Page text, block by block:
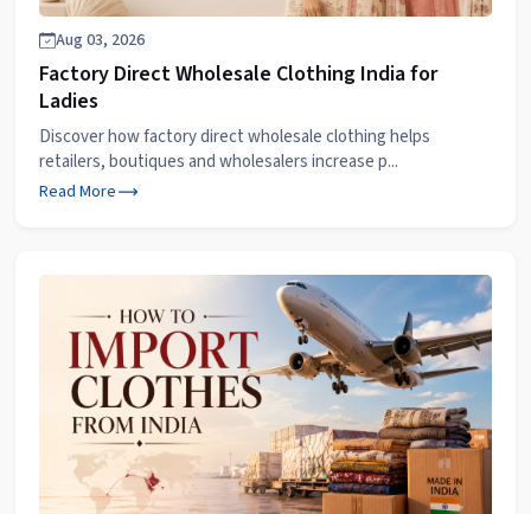
Aug 03, 2026
Factory Direct Wholesale Clothing India for
Ladies
Discover how factory direct wholesale clothing helps
retailers, boutiques and wholesalers increase p...
Read More